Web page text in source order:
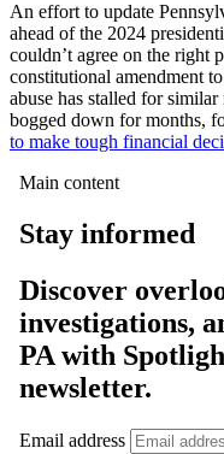
An effort to update
ahead of the 2024
couldn’t agree on the right
constitutional amendment
abuse has stalled for
bogged down for months,
to make tough financial